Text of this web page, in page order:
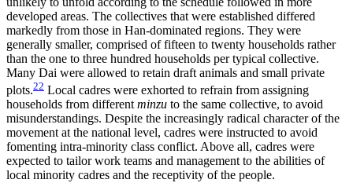
developed areas. The collectives that were established differed
markedly from those in Han-dominated regions. They were
generally smaller, comprised of fifteen to twenty households rather
than the one to three hundred households per typical collective.
Many Dai were allowed to retain draft animals and small private
plots.22 Local cadres were exhorted to refrain from assigning
households from different minzu to the same collective, to avoid
misunderstandings. Despite the increasingly radical character of the
movement at the national level, cadres were instructed to avoid
fomenting intra-minority class conflict. Above all, cadres were
expected to tailor work teams and management to the abilities of
local minority cadres and the receptivity of the people.